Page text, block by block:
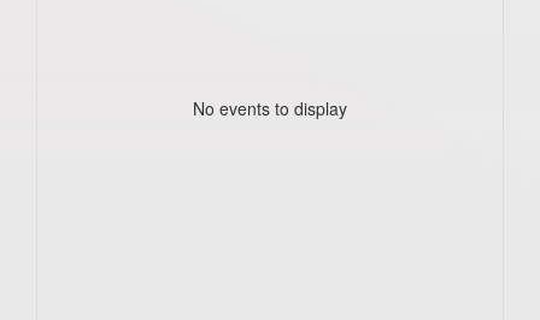
No events to display